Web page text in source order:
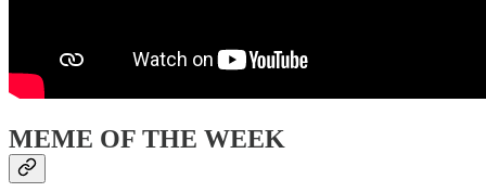
MEME OF THE WEEK